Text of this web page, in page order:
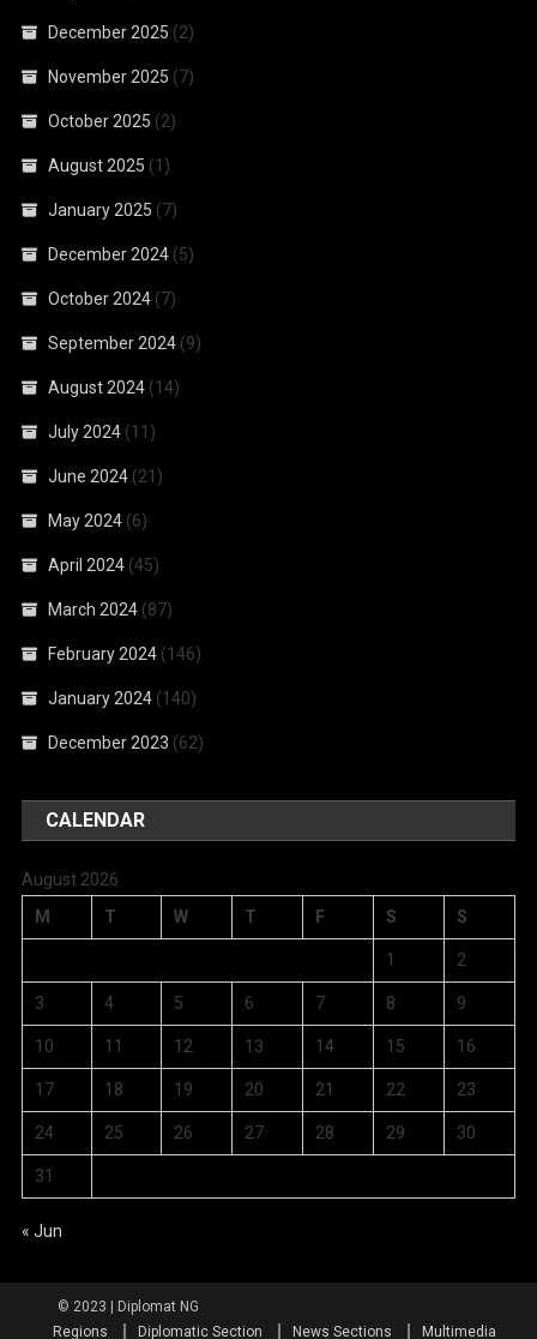
December 2025 (2)
November 2025 (7)
October 2025 (2)
August 2025 (1)
January 2025 (7)
December 2024 (5)
October 2024 (7)
September 2024 (9)
August 2024 (14)
July 2024 (11)
June 2024 (21)
May 2024 (6)
April 2024 (45)
March 2024 (87)
February 2024 (146)
January 2024 (140)
December 2023 (62)
CALENDAR
August 2026
M
T W T F S S
1 2
3 4 5 6 7 8 9
10 11 12 13 14 15 16
17 18 19 20 21 22 23
24 25 26 27 28 29 30
31
« Jun
Regions Diplomatic Section News Sections Multimedia